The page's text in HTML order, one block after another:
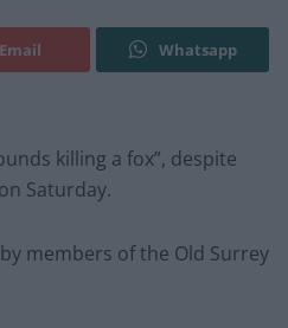
Email Whatsapp
killing a fox”, despite
Saturday.
members of the Old Surrey